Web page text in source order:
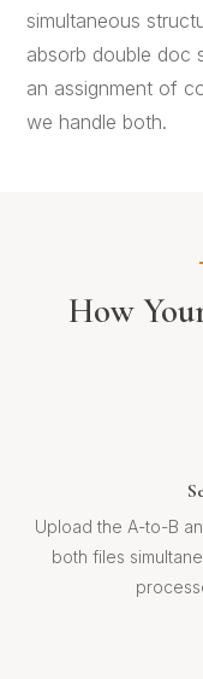
simultaneous
absorb double doc
an assignment of
we handle both.
How
Upload the A-to-B
both files